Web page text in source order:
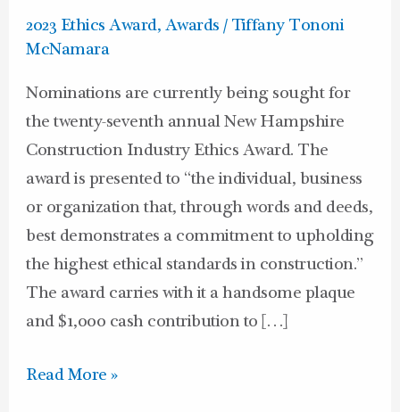
2023 Ethics Award, Awards / Tiffany Tononi
McNamara
Nominations are currently being sought for
the twenty-seventh annual New Hampshire
Construction Industry Ethics Award. The
award is presented to “the individual, business
or organization that, through words and deeds,
best demonstrates a commitment to upholding
the highest ethical standards in construction.”
The award carries with it a handsome plaque
and $1,000 cash contribution to […]
Read More »